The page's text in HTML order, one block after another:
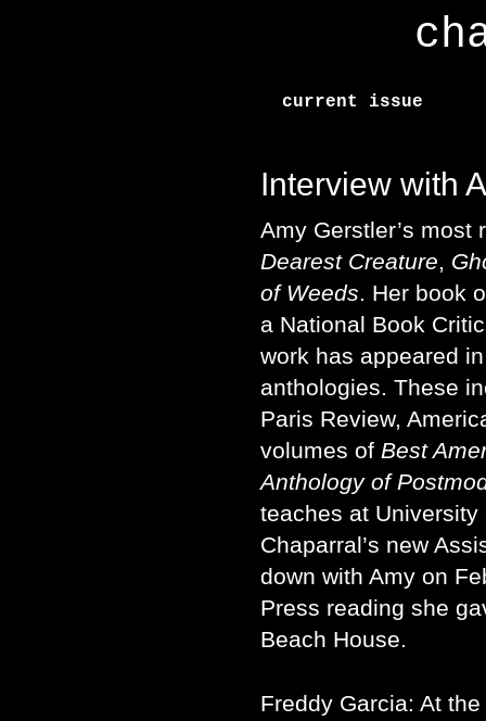
current issue
Interview with
Amy Gerstler’s most
Dearest Creature,
of Weeds. Her book
a National Book
work has appeared
anthologies. These
Paris Review,
volumes of Best
Anthology of
teaches at
Chaparral’s new
down with Amy on
Press reading she
Beach House.
Freddy Garcia: At